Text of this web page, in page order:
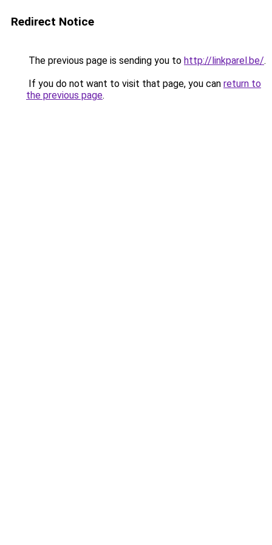
Redirect Notice
The previous page is sending you to http://linkparel.be/.
If you do not want to visit that page, you can return to
the previous page.